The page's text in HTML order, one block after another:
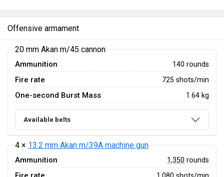
Offensive armament
20 mm Akan m/45 cannon
Ammunition 140 rounds
Fire rate 725 shots/min
One-second Burst Mass 1.64 kg
Available belts
4 × 13.2 mm Akan m/39A machine gun
Ammunition 1,350 rounds
1,080 shots/min